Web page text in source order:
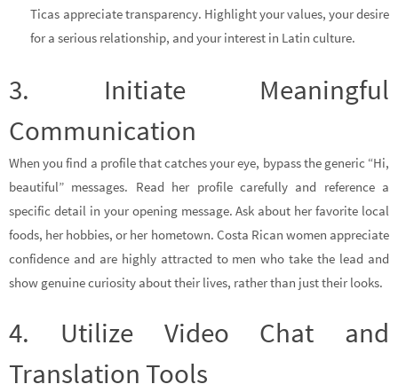
Ticas appreciate transparency. Highlight your values, your desire
for a serious relationship, and your interest in Latin culture.
3. Initiate Meaningful
Communication
When you find a profile that catches your eye, bypass the generic “Hi,
beautiful” messages. Read her profile carefully and reference a
specific detail in your opening message. Ask about her favorite local
foods, her hobbies, or her hometown. Costa Rican women appreciate
confidence and are highly attracted to men who take the lead and
show genuine curiosity about their lives, rather than just their looks.
4. Utilize Video Chat and
Translation Tools